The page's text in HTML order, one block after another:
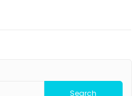
Search